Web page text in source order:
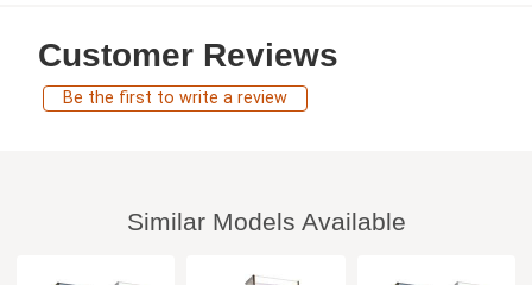
Customer Reviews
Be the first to write a review
Similar Models Available